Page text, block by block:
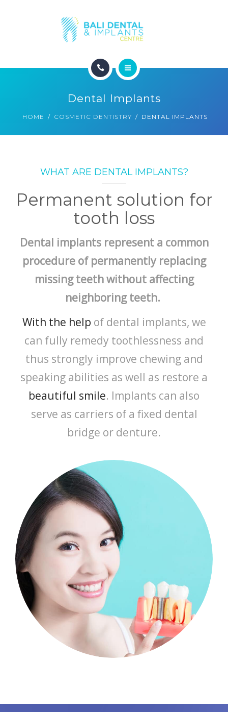
BLOG
Dental Implants
HOME COSMETIC DENTISTRY DENTAL IMPLANTS
WHAT ARE DENTAL IMPLANTS?
Permanent solution for
tooth loss
Dental implants represent a common
procedure of permanently replacing
missing teeth without affecting
neighboring teeth.
With the help of dental implants, we
can fully remedy toothlessness and
thus strongly improve chewing and
speaking abilities as well as restore a
beautiful smile. Implants can also
serve as carriers of a fixed dental
bridge or denture.